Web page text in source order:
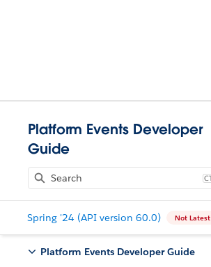
Platform Events Developer
Guide
Spring '24 (API version 60.0) Not Latest
Platform Events Developer Guide